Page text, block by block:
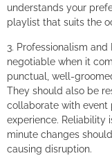
understands your
playlist that suits the
3. Professionalism
negotiable when it
punctual, well-
They should also be
collaborate with event
experience. Reliability
minute changes
causing disruption.